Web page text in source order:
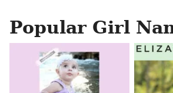
Popular Girl